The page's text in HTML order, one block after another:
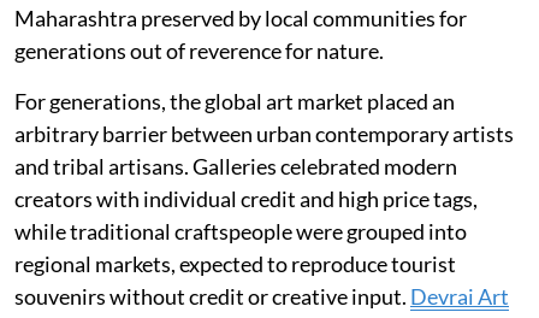
Maharashtra preserved by local communities for
generations out of reverence for nature.
For generations, the global art market placed an
arbitrary barrier between urban contemporary artists
and tribal artisans. Galleries celebrated modern
creators with individual credit and high price tags,
while traditional craftspeople were grouped into
regional markets, expected to reproduce tourist
souvenirs without credit or creative input. Devrai Art